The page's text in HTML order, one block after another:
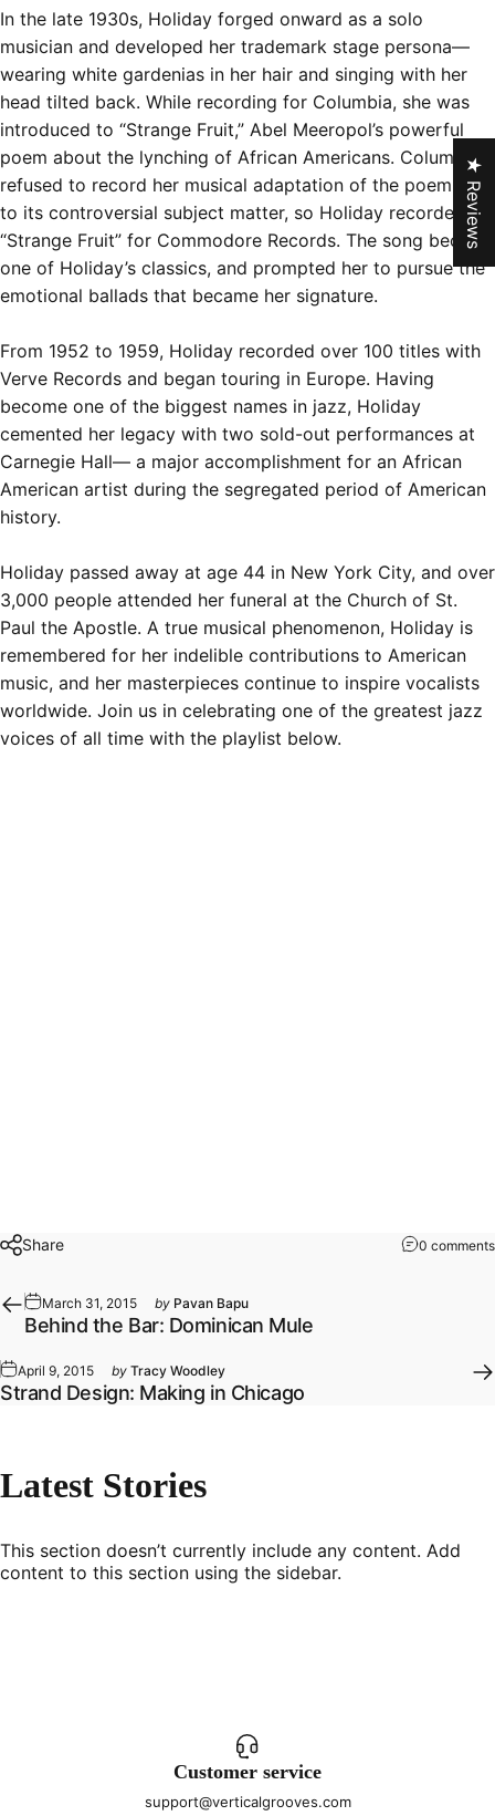
In the late 1930s, Holiday forged onward as a solo
musician and developed her trademark stage persona—
wearing white gardenias in her hair and singing with her
head tilted back. While recording for Columbia, she was
introduced to “Strange Fruit,” Abel Meeropol’s powerful
poem about the lynching of African Americans. Columbia
refused to record her musical adaptation of the poem due
to its controversial subject matter, so Holiday recorded
“Strange Fruit” for Commodore Records. The song became
one of Holiday’s classics, and prompted her to pursue the
emotional ballads that became her signature.
From 1952 to 1959, Holiday recorded over 100 titles with
Verve Records and began touring in Europe. Having
become one of the biggest names in jazz, Holiday
cemented her legacy with two sold-out performances at
Carnegie Hall— a major accomplishment for an African
American artist during the segregated period of American
history.
Holiday passed away at age 44 in New York City, and over
3,000 people attended her funeral at the Church of St.
Paul the Apostle. A true musical phenomenon, Holiday is
remembered for her indelible contributions to American
music, and her masterpieces continue to inspire vocalists
worldwide. Join us in celebrating one of the greatest jazz
voices of all time with the playlist below.
Share 0 comments
March 31, 2015 by Pavan Bapu
Behind the Bar: Dominican Mule
April 9, 2015 by Tracy Woodley
Strand Design: Making in Chicago
Latest Stories
This section doesn’t currently include any content. Add
content to this section using the sidebar.
Customer service
support@verticalgrooves.com
★ Reviews